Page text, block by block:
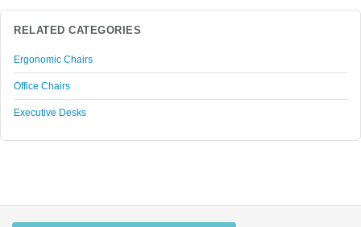
RELATED CATEGORIES
Ergonomic Chairs
Office Chairs
Executive Desks